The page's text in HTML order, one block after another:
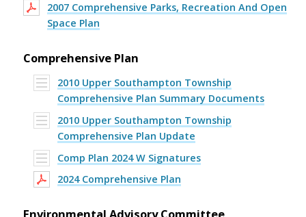
2007 Comprehensive Parks, Recreation And Open
Space Plan
Comprehensive Plan
2010 Upper Southampton Township
Comprehensive Plan Summary Documents
2010 Upper Southampton Township
Comprehensive Plan Update
Comp Plan 2024 W Signatures
2024 Comprehensive Plan
Environmental Advisory Committee